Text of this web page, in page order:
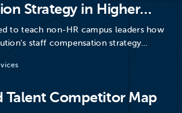
Strategy in Higher
to teach non-HR campus leaders how
staff compensation strategy
Talent Competitor Map